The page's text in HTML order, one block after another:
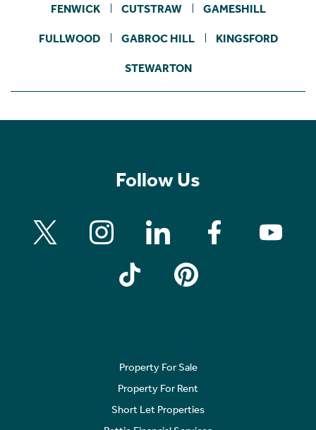
FENWICK CUTSTRAW GAMESHILL
FULLWOOD GABROC HILL KINGSFORD
STEWARTON
Follow Us
Property For Sale
Property For Rent
Short Let Properties